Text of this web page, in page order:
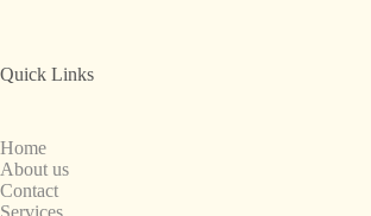
Quick Links
Home
About us
Contact